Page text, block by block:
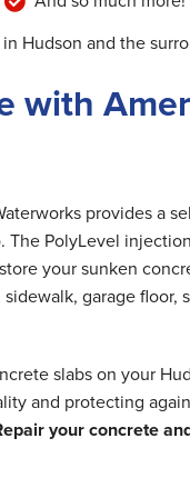
Hudson and the
with
provides a
The PolyLevel
your sunken
garage floor,
slabs on your
and protecting
your concrete